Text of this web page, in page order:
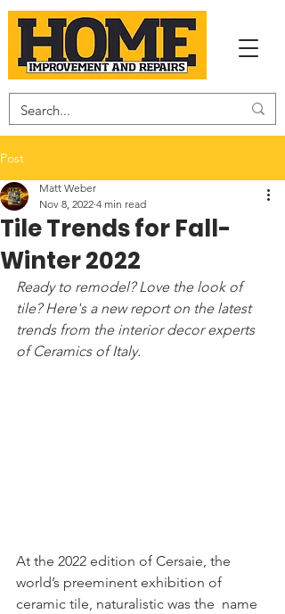
Post
Tile Trends for Fall-
Winter 2022
Matt Weber
Nov 8, 2022 4 min read
Ready to remodel? Love the look of
tile? Here's a new report on the latest
trends from the interior decor experts
of Ceramics of Italy.
At the 2022 edition of Cersaie, the
world’s preeminent exhibition of
ceramic tile, naturalistic was the  name